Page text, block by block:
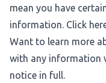
mean you have
information. Click
Want to learn more
with any information
notice in full.